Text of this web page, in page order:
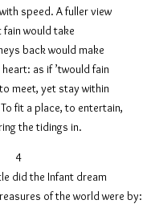
A fuller view
take
would make
if ’twould fain
yet stay within
to entertain,
tidings in.
Infant dream
of the world were by: